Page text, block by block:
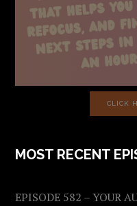
CLICK
MOST RECENT
EPISODE 582 – YOUR